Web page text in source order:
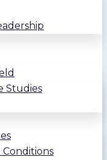
Studies
Conditions